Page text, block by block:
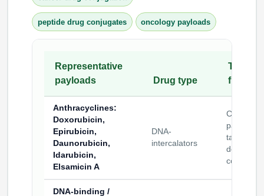
peptide drug conjugates oncology payloads
Representative
payloads
Drug type
Typical
Anthracyclines:
Doxorubicin,
Epirubicin,
Daunorubicin,
Idarubicin,
Elsamicin A
DNA-
intercalators
Cytotoxic
payloads
targeted
delivery
constructs
DNA-binding /